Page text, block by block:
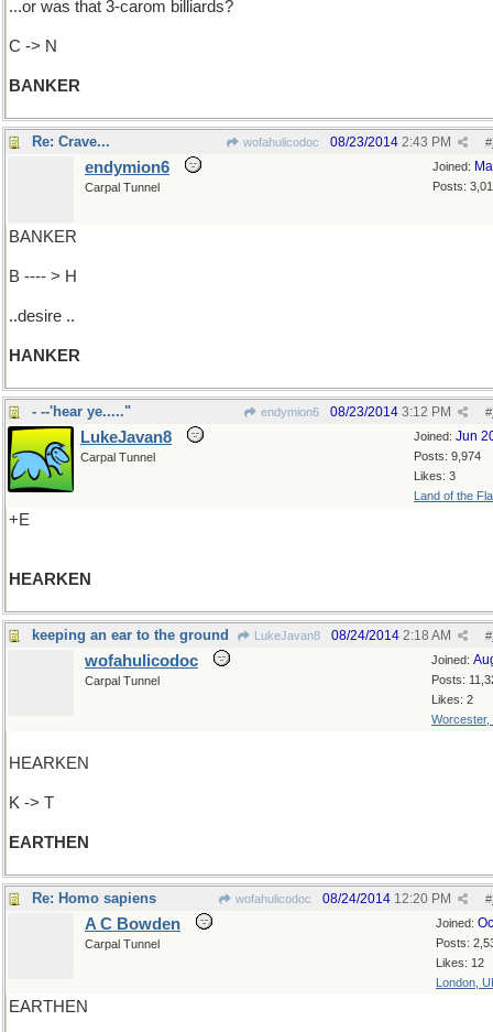
...or was that 3-carom billiards?
C -> N
BANKER
Re: Crave... wofahulicodoc #
08/23/2014 2:43 PM
Joined:
Posts:
endymion6
Carpal Tunnel
BANKER
B ---- > H
..desire ..
HANKER
- --'hear ye....." endymion6 #
08/23/2014 3:12 PM
Joined: Jun
Posts: 9,974
Likes: 3
Land of the
LukeJavan8
Carpal Tunnel
+E
HEARKEN
keeping an ear to the ground LukeJavan8 #
08/24/2014 2:18 AM
Joined:
Posts:
Likes: 2
Worcester,
wofahulicodoc
Carpal Tunnel
HEARKEN
K -> T
EARTHEN
Re: Homo sapiens wofahulicodoc #
08/24/2014 12:20 PM
Joined:
Posts:
Likes: 12
London,
A C Bowden
Carpal Tunnel
EARTHEN